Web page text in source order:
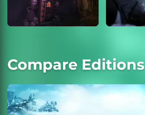
Compare Editions